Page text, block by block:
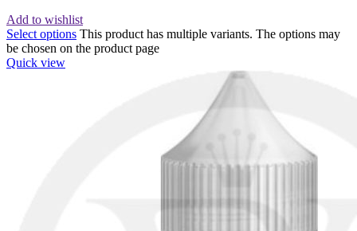
Add to wishlist
Select options This product has multiple variants. The options may
be chosen on the product page
Quick view